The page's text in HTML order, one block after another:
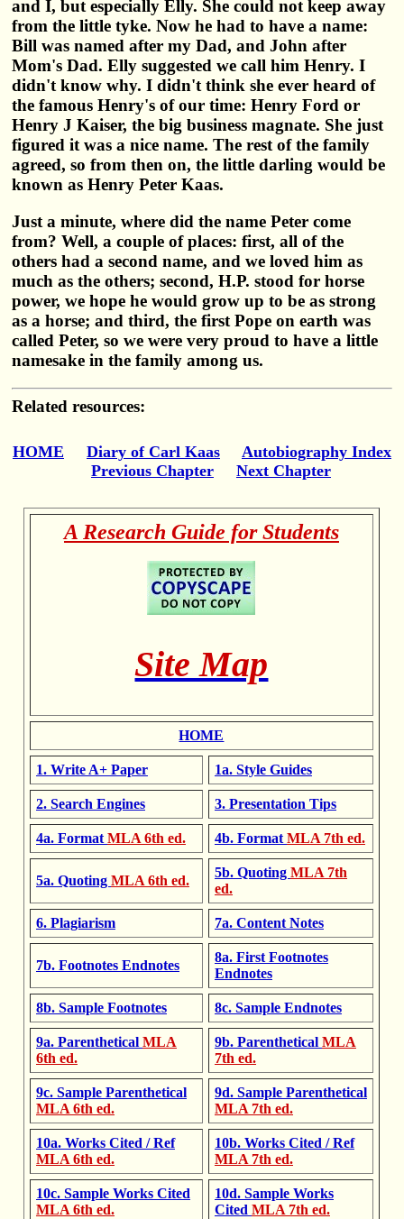
and I, but especially Elly. She could not keep away
from the little tyke. Now he had to have a name:
Bill was named after my Dad, and John after
Mom's Dad. Elly suggested we call him Henry. I
didn't know why. I didn't think she ever heard of
the famous Henry's of our time: Henry Ford or
Henry J Kaiser, the big business magnate. She just
figured it was a nice name. The rest of the family
agreed, so from then on, the little darling would be
known as Henry Peter Kaas.
Just a minute, where did the name Peter come
from? Well, a couple of places: first, all of the
others had a second name, and we loved him as
much as the others; second, H.P. stood for horse
power, we hope he would grow up to be as strong
as a horse; and third, the first Pope on earth was
called Peter, so we were very proud to have a little
namesake in the family among us.
Related resources:
HOME Diary of Carl Kaas
Autobiography Index
Previous Chapter
Next Chapter